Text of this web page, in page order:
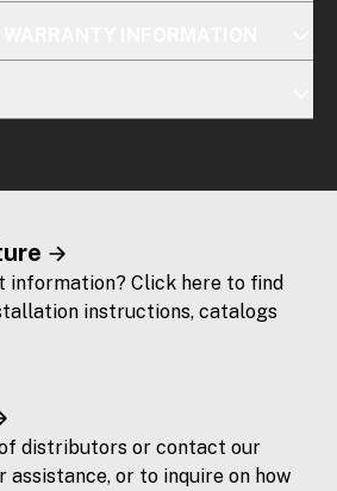
information? Click here to find
instructions, catalogs
distributors or contact our
or to inquire on how